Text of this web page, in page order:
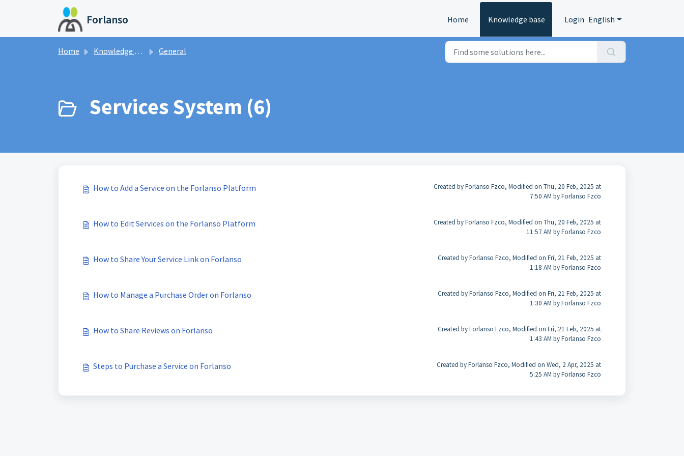
Skip to main content
Forlanso Home Knowledge base Login English
Home Knowledge base General
Services System (6)
How to Add a Service on the Forlanso Platform
Created by Forlanso Fzco, Modified on Thu, 20 Feb, 2025 at
7:50 AM by Forlanso Fzco
How to Edit Services on the Forlanso Platform
Created by Forlanso Fzco, Modified on Thu, 20 Feb, 2025 at
11:57 AM by Forlanso Fzco
How to Share Your Service Link on Forlanso
Created by Forlanso Fzco, Modified on Fri, 21 Feb, 2025 at
1:18 AM by Forlanso Fzco
How to Manage a Purchase Order on Forlanso
Created by Forlanso Fzco, Modified on Fri, 21 Feb, 2025 at
1:30 AM by Forlanso Fzco
How to Share Reviews on Forlanso
Created by Forlanso Fzco, Modified on Fri, 21 Feb, 2025 at
1:43 AM by Forlanso Fzco
Steps to Purchase a Service on Forlanso
Created by Forlanso Fzco, Modified on Wed, 2 Apr, 2025 at
5:25 AM by Forlanso Fzco